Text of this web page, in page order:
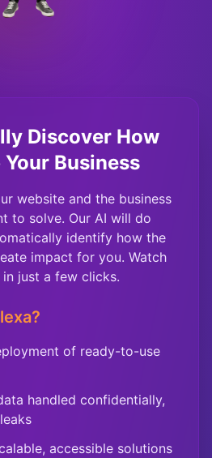
Discover How
Business
website and the business
to solve. Our AI will do
identify how the
impact for you. Watch
just a few clicks.
of ready-to-use
handled confidentially,
accessible solutions